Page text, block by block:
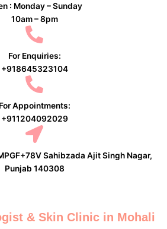
: Monday – Sunday
10am – 8pm
For Enquiries:
+918645323104
For Appointments:
+911204092029
Sahibzada Ajit Singh Nagar,
Punjab 140308
& Skin Clinic in Mohali